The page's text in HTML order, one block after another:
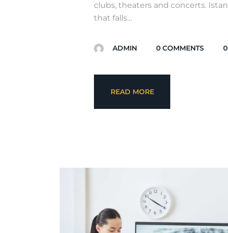
clubs, theaters and concerts.
that falls…
ADMIN 0 COMMENTS 0
READ MORE